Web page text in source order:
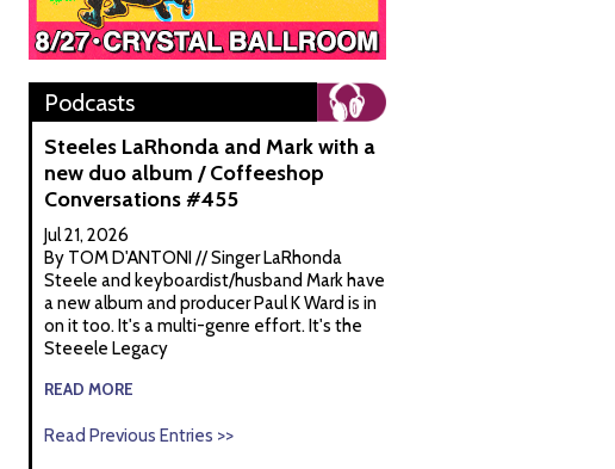
Podcasts
Steeles LaRhonda and Mark with a
new duo album / Coffeeshop
Conversations #455
Jul 21, 2026
By TOM D'ANTONI // Singer LaRhonda
Steele and keyboardist/husband Mark have
a new album and producer Paul K Ward is in
on it too. It's a multi-genre effort. It's the
Steeele Legacy
READ MORE
Read Previous Entries >>